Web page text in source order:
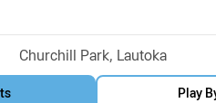
Venue:
Churchill Park, Lautoka
Play